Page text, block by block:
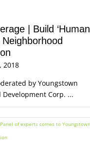
| Build ‘Human
Neighborhood
2018
by Youngstown
Corp. ...